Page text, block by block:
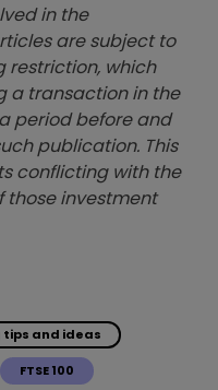
in the
are subject to
restriction, which
a transaction in the
period before and
publication. This
conflicting with the
those investment
and ideas
FTSE 100